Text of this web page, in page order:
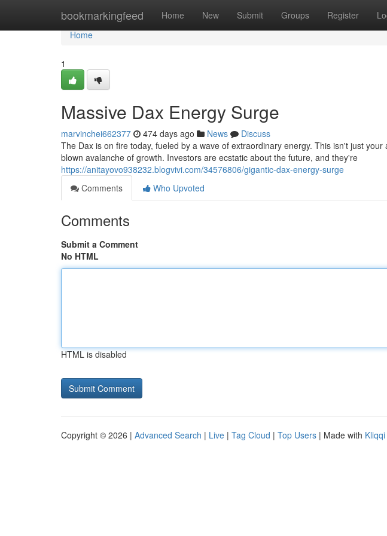
bookmarkingfeed Home New Submit Groups Register
Home
Home
1
Massive Dax Energy Surge
marvinchei662377 474 days ago News
Discuss
The Dax is on fire today, fueled by a wave of extraordinary energy. This isn't just
blown avalanche of growth. Investors are ecstatic about the future, and they're
https://anitayovo938232.blogvivi.com/34576806/gigantic-dax-energy-surge
Comments
Who Upvoted
Comments
Submit a Comment
No HTML
HTML is disabled
Copyright © 2026 | Advanced Search | Live | Tag Cloud | Top Users | Made with